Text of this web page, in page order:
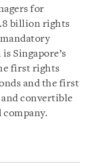
for
billion rights
Singapore’s
first rights
and the first
convertible
company.